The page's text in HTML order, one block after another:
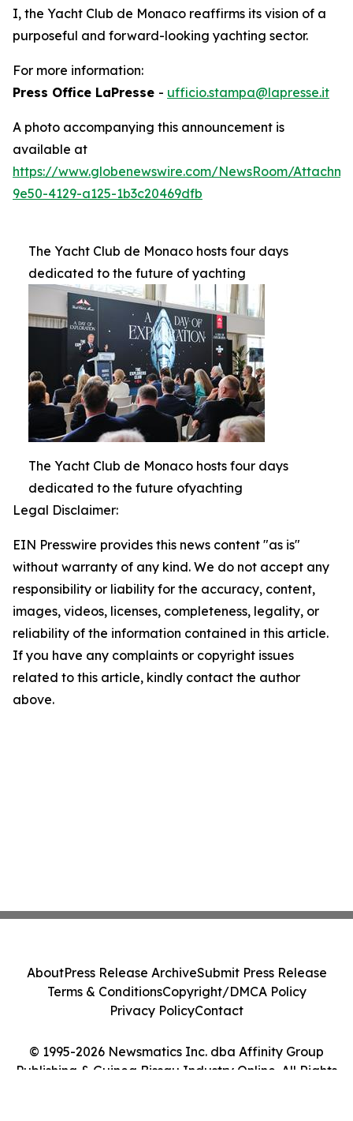
I, the Yacht Club de Monaco reaffirms its vision of a
purposeful and forward-looking yachting sector.
For more information:
Press Office LaPresse - ufficio.stampa@lapresse.it
A photo accompanying this announcement is
available at
https://www.globenewswire.com/NewsRoom/
9e50-4129-a125-1b3c20469dfb
The Yacht Club de Monaco hosts four days
dedicated to the future of yachting
The Yacht Club de Monaco hosts four days
dedicated to the future ofyachting
Legal Disclaimer:
EIN Presswire provides this news content "as is"
without warranty of any kind. We do not accept any
responsibility or liability for the accuracy, content,
images, videos, licenses, completeness, legality, or
reliability of the information contained in this article.
If you have any complaints or copyright issues
related to this article, kindly contact the author
above.
© 1995-2026 Newsmatics Inc. dba Affinity Group
Publishing & Guinea Bissau Industry Online. All Rights
AboutPress Release ArchiveSubmit Press Release
Terms & ConditionsCopyright/DMCA Policy
Privacy PolicyContact